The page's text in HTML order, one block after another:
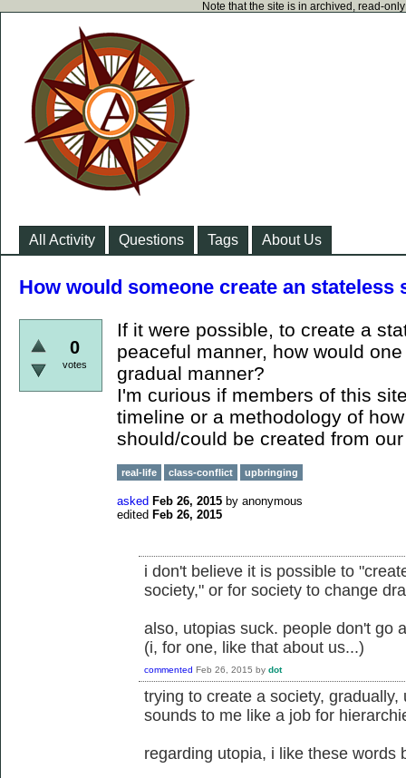
Note that the site is in archived, read-
All Activity Questions Tags About Us
How would someone create an stateless
0
votes
If it were possible, to create a
peaceful manner, how would
gradual manner?
I'm curious if members of this
timeline or a methodology of
should/could be created from
real-life class-conflict upbringing
asked Feb 26, 2015 by anonymous
edited Feb 26, 2015
i don't believe it is possible to
society," or for society to change
also, utopias suck. people don't go
(i, for one, like that about us...)
commented Feb 26, 2015 by dot
trying to create a society,
sounds to me like a job for
regarding utopia, i like these words